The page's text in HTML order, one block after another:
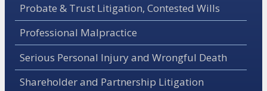
Probate & Trust Litigation, Contested Wills
Professional Malpractice
Serious Personal Injury and Wrongful Death
Shareholder and Partnership Litigation